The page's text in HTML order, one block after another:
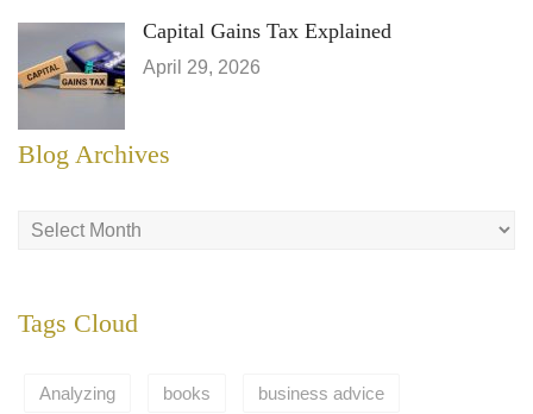
Capital Gains Tax Explained
April 29, 2026
Blog Archives
Tags Cloud
Analyzing books business advice